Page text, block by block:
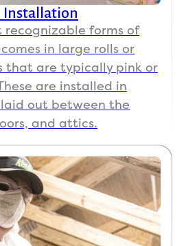
Installation
recognizable forms of
in large rolls or
that are typically pink or
are installed in
out between the
and attics.